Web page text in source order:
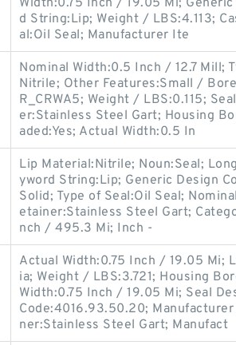
Width:0.75 Inch / 19.05 Mi;
d String:Lip; Weight / LBS:4.113;
al:Oil Seal; Manufacturer Ite
Nominal Width:0.5 Inch / 12.7 Mill;
Nitrile; Other Features:Small /
R_CRWA5; Weight / LBS:0.115;
er:Stainless Steel Gart; Housing
aded:Yes; Actual Width:0.5 In
Lip Material:Nitrile; Noun:Seal;
yword String:Lip; Generic Design
Solid; Type of Seal:Oil Seal;
etainer:Stainless Steel Gart;
nch / 495.3 Mi; Inch -
Actual Width:0.75 Inch / 19.05 Mi;
ia; Weight / LBS:3.721; Housing
Width:0.75 Inch / 19.05 Mi; Seal
Code:4016.93.50.20;
ner:Stainless Steel Gart; Manufact